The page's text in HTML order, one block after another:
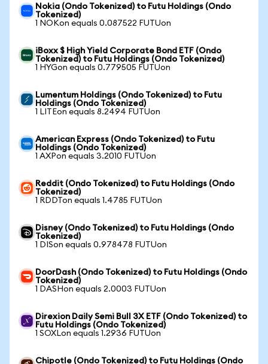
Nokia (Ondo Tokenized) to Futu Holdings (Ondo
Tokenized)
1 NOKon equals 0.087522 FUTUon
iBoxx $ High Yield Corporate Bond ETF (Ondo
Tokenized) to Futu Holdings (Ondo Tokenized)
1 HYGon equals 0.779505 FUTUon
Lumentum Holdings (Ondo Tokenized) to Futu
Holdings (Ondo Tokenized)
1 LITEon equals 8.2494 FUTUon
American Express (Ondo Tokenized) to Futu
Holdings (Ondo Tokenized)
1 AXPon equals 3.2010 FUTUon
Reddit (Ondo Tokenized) to Futu Holdings (Ondo
Tokenized)
1 RDDTon equals 1.4785 FUTUon
Disney (Ondo Tokenized) to Futu Holdings (Ondo
Tokenized)
1 DISon equals 0.978478 FUTUon
DoorDash (Ondo Tokenized) to Futu Holdings (Ondo
Tokenized)
1 DASHon equals 2.0003 FUTUon
Direxion Daily Semi Bull 3X ETF (Ondo Tokenized) to
Futu Holdings (Ondo Tokenized)
1 SOXLon equals 1.2936 FUTUon
Chipotle (Ondo Tokenized) to Futu Holdings (Ondo